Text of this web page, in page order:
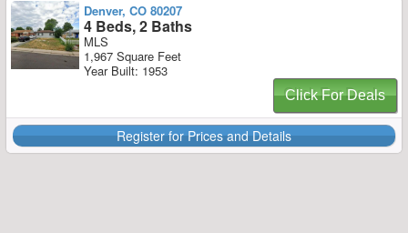
Denver, CO 80207
4 Beds, 2 Baths
MLS
1,967 Square Feet
Year Built: 1953
Click For Deals
Register for Prices and Details